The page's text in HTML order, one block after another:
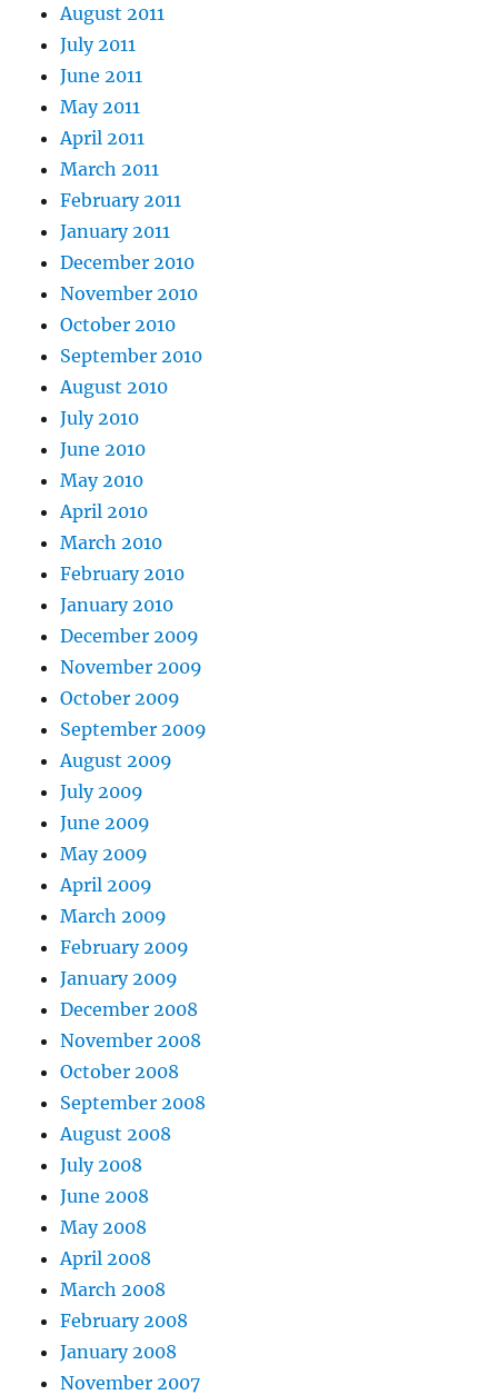
August 2011
July 2011
June 2011
May 2011
April 2011
March 2011
February 2011
January 2011
December 2010
November 2010
October 2010
September 2010
August 2010
July 2010
June 2010
May 2010
April 2010
March 2010
February 2010
January 2010
December 2009
November 2009
October 2009
September 2009
August 2009
July 2009
June 2009
May 2009
April 2009
March 2009
February 2009
January 2009
December 2008
November 2008
October 2008
September 2008
August 2008
July 2008
June 2008
May 2008
April 2008
March 2008
February 2008
January 2008
November 2007